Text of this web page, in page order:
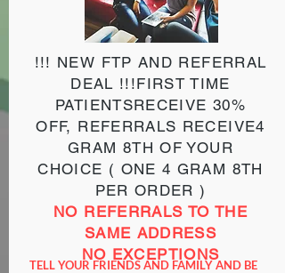
!!! NEW FTP AND REFERRAL
DEAL !!!FIRST TIME
PATIENTSRECEIVE 30%
OFF, REFERRALS RECEIVE4
GRAM 8TH OF YOUR
CHOICE ( ONE 4 GRAM 8TH
PER ORDER )
NO REFERRALS TO THE
SAME ADDRESS
NO EXCEPTIONS
TELL YOUR FRIENDS AND FAMILY AND BE